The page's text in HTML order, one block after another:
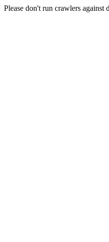
Please don't run crawlers